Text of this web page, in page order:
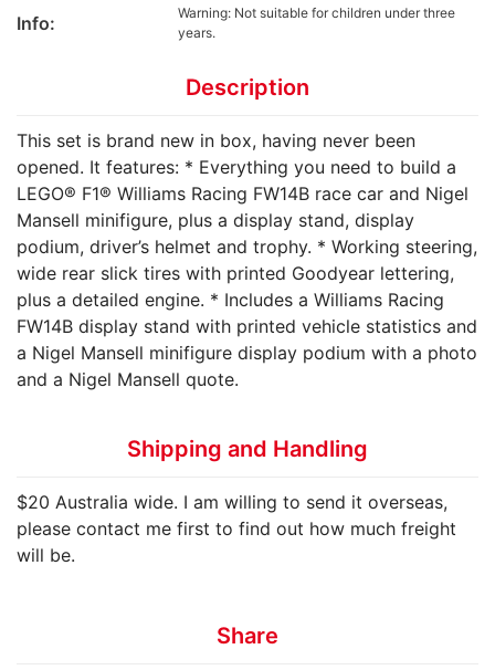
Info:
Warning: Not suitable for children under three
years.
Description
This set is brand new in box, having never been
opened. It features: * Everything you need to build a
LEGO® F1® Williams Racing FW14B race car and Nigel
Mansell minifigure, plus a display stand, display
podium, driver’s helmet and trophy. * Working steering,
wide rear slick tires with printed Goodyear lettering,
plus a detailed engine. * Includes a Williams Racing
FW14B display stand with printed vehicle statistics and
a Nigel Mansell minifigure display podium with a photo
and a Nigel Mansell quote.
Shipping and Handling
$20 Australia wide. I am willing to send it overseas,
please contact me first to find out how much freight
will be.
Share